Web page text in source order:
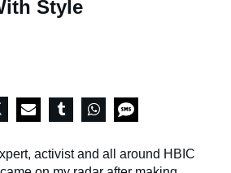
Style
activist and all around HBIC